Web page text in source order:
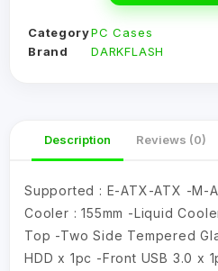
CategoryPC Cases
Brand
DARKFLASH
Description Reviews (0)
Supported : E-ATX-ATX -M-
Cooler : 155mm -Liquid
Top -Two Side Tempered
HDD x 1pc -Front USB 3.0 x